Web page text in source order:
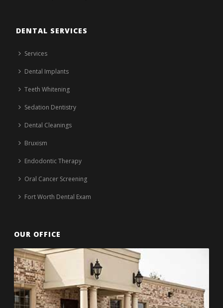
DENTAL SERVICES
Services
Dental Implants
Teeth Whitening
Sedation Dentistry
Dental Cleanings
Bruxism
Endodontic Therapy
Oral Cancer Screening
Fort Worth Dental Exam
OUR OFFICE